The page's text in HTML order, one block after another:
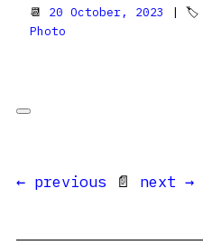
📆 20 October, 2023 | 🏷
Photo
← previous 📄 next →